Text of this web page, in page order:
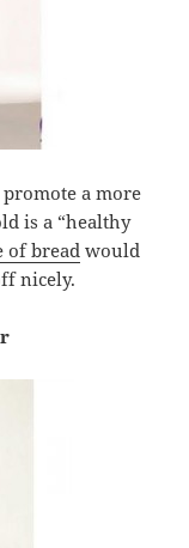
a more
is a “healthy
of breadwould
nicely.